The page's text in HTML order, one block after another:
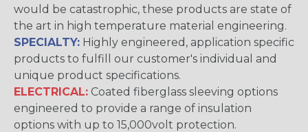
would be catastrophic, these products are state of
the art in high temperature material engineering.
SPECIALTY: Highly engineered, application specific
products to fulfill our customer's individual and
unique product specifications.
ELECTRICAL: Coated fiberglass sleeving options
engineered to provide a range of insulation
options with up to 15,000volt protection.